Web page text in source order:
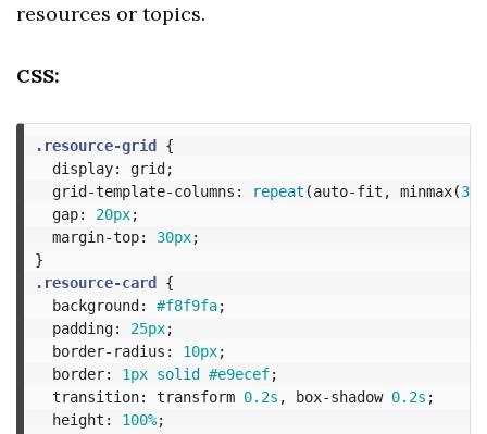
resources or topics.
CSS:
.resource-grid {
display: grid;
grid-template-columns : repeat (auto-fit , minmax(
gap: 20px;
margin-top: 30px;
}
.resource-card {
background: #f8f9fa;
padding: 25px;
border-radius : 10px;
border: 1px solid #e9ecef;
transition: transform 0.2s , box-shadow 0.2s ;
height : 100%;